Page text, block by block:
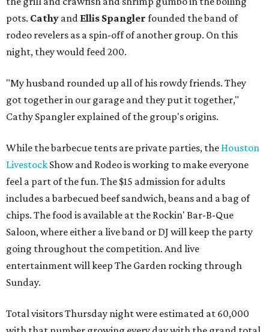
pots. Cathy and Ellis Spangler founded the band of
rodeo revelers as a spin-off of another group. On this
night, they would feed 200.
"My husband rounded up all of his rowdy friends. They
got together in our garage and they put it together,"
Cathy Spangler explained of the group's origins.
While the barbecue tents are private parties, the Houston
Livestock Show and Rodeo is working to make everyone
feel a part of the fun. The $15 admission for adults
includes a barbecued beef sandwich, beans and a bag of
chips. The food is available at the Rockin' Bar-B-Que
Saloon, where either a live band or DJ will keep the party
going throughout the competition. And live
entertainment will keep The Garden rocking through
Sunday.
Total visitors Thursday night were estimated at 60,000